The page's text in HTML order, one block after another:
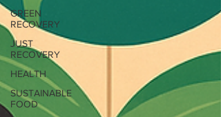
GREEN
RECOVERY
JUST
RECOVERY
HEALTH
SUSTAINABLE
FOOD